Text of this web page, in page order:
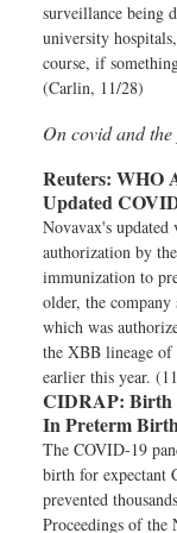
surveillance being
university
course, if
(Carlin, 11/28)
On covid and
Reuters: WHO
Updated
Novavax's updated
authorization by
immunization to
older, the company
which was
the XBB lineage of
earlier this year.
CIDRAP: Birth
In Preterm
The COVID-19
birth for expectant
prevented
Proceedings of